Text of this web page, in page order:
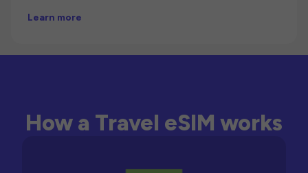
Learn more
How a Travel eSIM works